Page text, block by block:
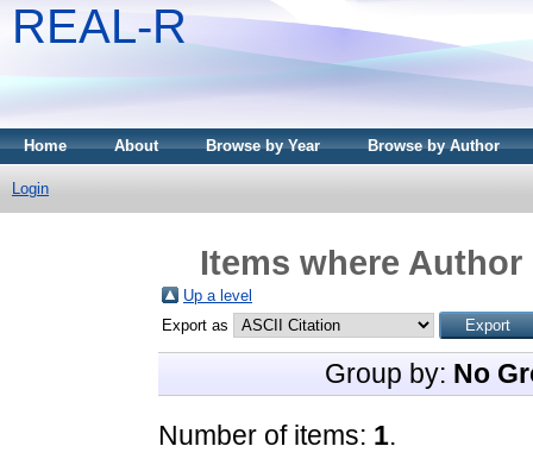
REAL-R
Home About Browse by Year Browse by Author
Login
Items where
Up a level
Export as
Group by: No
Number of items: 1.